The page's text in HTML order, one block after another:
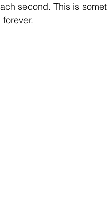
second. This is